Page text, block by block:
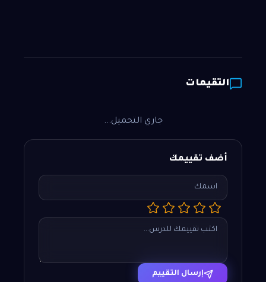
التقيمات
جاري التحميل...
أضف تقييمك
إرسال التقييم